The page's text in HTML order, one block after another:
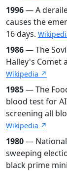
1996— A
causes the
16 days.
1986— The
Halley's Comet
Wikipedia ↗
1985— The
blood test for
screening all
Wikipedia ↗
1980—
sweeping
black prime